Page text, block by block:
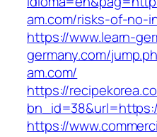
am.com/risks-of-no-
https://www.learn-
germany.com/
am.com/
https://
https://